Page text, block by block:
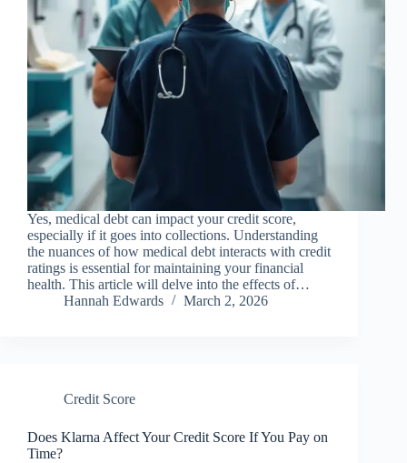
Yes, medical debt can impact your credit score,
especially if it goes into collections. Understanding
the nuances of how medical debt interacts with credit
ratings is essential for maintaining your financial
health. This article will delve into the effects of…
Hannah Edwards
March 2, 2026
Credit Score
Does Klarna Affect Your Credit Score If You Pay on
Time?